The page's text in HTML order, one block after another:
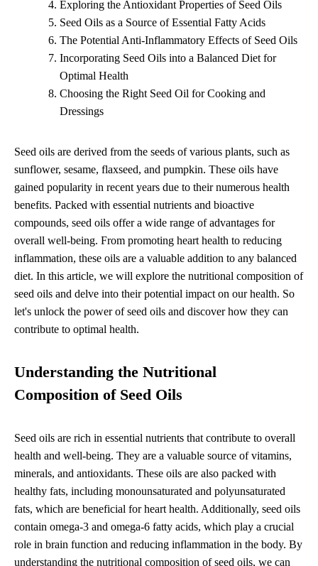
Exploring the Antioxidant Properties of Seed Oils
Seed Oils as a Source of Essential Fatty Acids
The Potential Anti-Inflammatory Effects of Seed Oils
Incorporating Seed Oils into a Balanced Diet for
Optimal Health
Choosing the Right Seed Oil for Cooking and
Dressings
Seed oils are derived from the seeds of various plants, such as
sunflower, sesame, flaxseed, and pumpkin. These oils have
gained popularity in recent years due to their numerous health
benefits. Packed with essential nutrients and bioactive
compounds, seed oils offer a wide range of advantages for
overall well-being. From promoting heart health to reducing
inflammation, these oils are a valuable addition to any balanced
diet. In this article, we will explore the nutritional composition of
seed oils and delve into their potential impact on our health. So
let's unlock the power of seed oils and discover how they can
contribute to optimal health.
Understanding the Nutritional
Composition of Seed Oils
Seed oils are rich in essential nutrients that contribute to overall
health and well-being. They are a valuable source of vitamins,
minerals, and antioxidants. These oils are also packed with
healthy fats, including monounsaturated and polyunsaturated
fats, which are beneficial for heart health. Additionally, seed oils
contain omega-3 and omega-6 fatty acids, which play a crucial
role in brain function and reducing inflammation in the body. By
understanding the nutritional composition of seed oils, we can